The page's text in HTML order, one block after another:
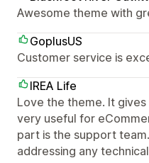
Awesome theme with
GoplusUS
Customer service is
IREA Life
Love the theme. It
very useful for
part is the support
addressing any